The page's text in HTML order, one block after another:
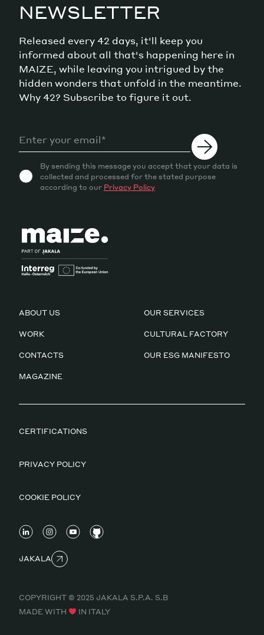
NEWSLETTER
Released every 42 days, it'll keep you
informed about all that's happening here in
MAIZE, while leaving you intrigued by the
hidden wonders that unfold in the meantime.
Why 42? Subscribe to figure it out.
By sending this message you accept that your data is
collected and processed for the stated purpose
according to our Privacy Policy
ABOUT US OUR SERVICES
WORK CULTURAL FACTORY
CONTACTS OUR ESG MANIFESTO
MAGAZINE
CERTIFICATIONS
PRIVACY POLICY
COOKIE POLICY
JAKALA
COPYRIGHT © 2025 JAKALA S.P.A. S.B
MADE WITH
IN ITALY